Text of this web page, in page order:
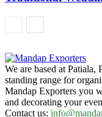
We are based at
standing range for
Mandap Exporters you
and decorating your
Contact us: